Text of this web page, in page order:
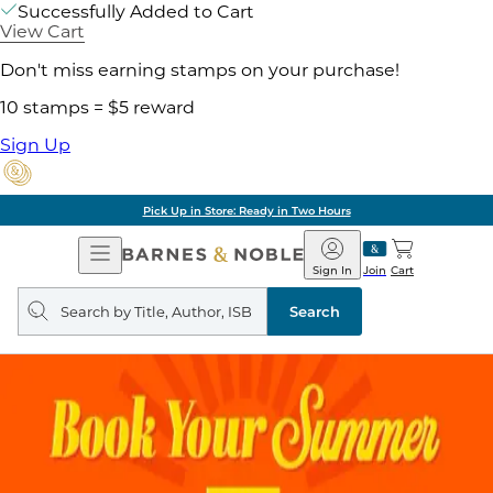
Successfully Added to Cart
View Cart
Don't miss earning stamps on your purchase!
10 stamps = $5 reward
Sign Up
Pick Up in Store: Ready in Two Hours
Open
Navigation
Barnes
&
Noble
Join
Sign In Cart
Search
query
Search